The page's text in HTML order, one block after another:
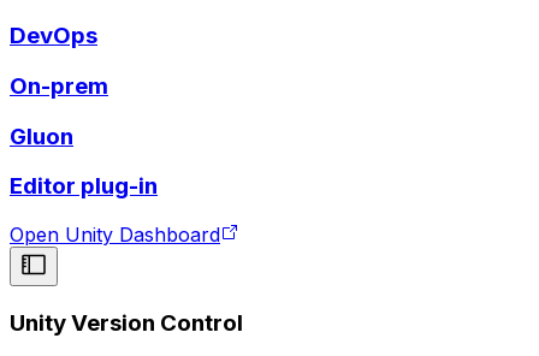
DevOps
On-prem
Gluon
Editor plug-in
Open Unity Dashboard
Unity Version Control